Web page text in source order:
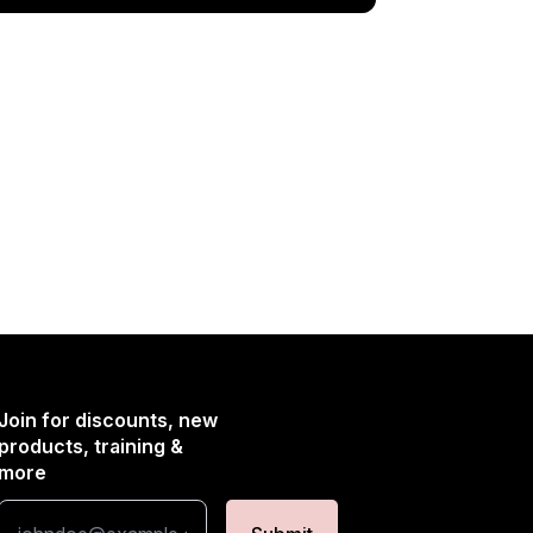
for discounts, new
training &